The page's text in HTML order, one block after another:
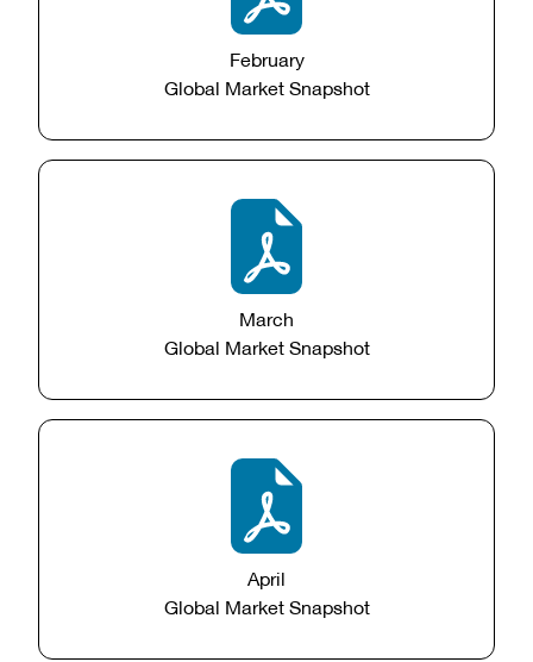
February
Global Market Snapshot
March
Global Market Snapshot
April
Global Market Snapshot